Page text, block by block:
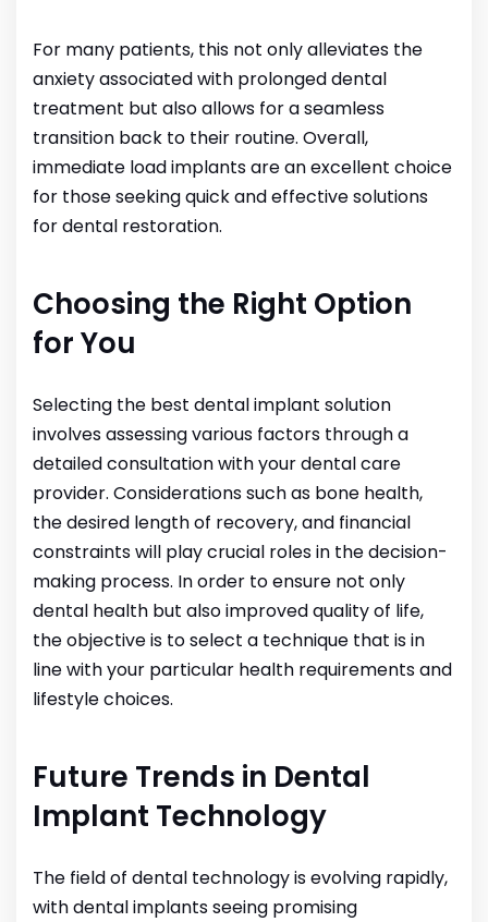
For many patients, this not only alleviates the
anxiety associated with prolonged dental
treatment but also allows for a seamless
transition back to their routine. Overall,
immediate load implants are an excellent choice
for those seeking quick and effective solutions
for dental restoration.
Choosing the Right Option
for You
Selecting the best dental implant solution
involves assessing various factors through a
detailed consultation with your dental care
provider. Considerations such as bone health,
the desired length of recovery, and financial
constraints will play crucial roles in the decision-
making process. In order to ensure not only
dental health but also improved quality of life,
the objective is to select a technique that is in
line with your particular health requirements and
lifestyle choices.
Future Trends in Dental
Implant Technology
The field of dental technology is evolving rapidly,
with dental implants seeing promising